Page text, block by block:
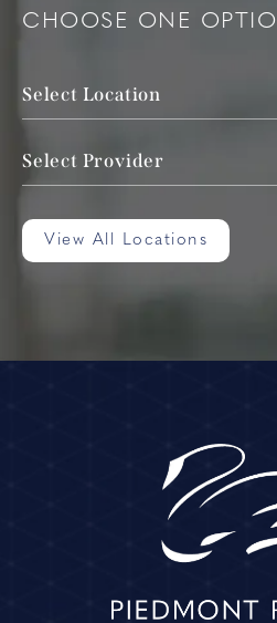
CHOOSE ONE
Select Location
Select Provider
View All Locations